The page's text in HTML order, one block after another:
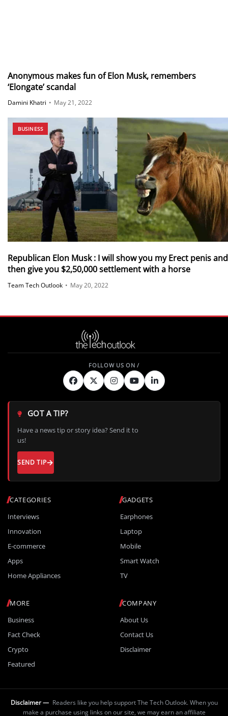
Anonymous makes fun of Elon Musk, remembers
‘Elongate’ scandal
Damini Khatri • May 21, 2022
BUSINESS
Republican Elon Musk : I will show you my Erect penis and
then give you $2,50,000 settlement with a horse
Team Tech Outlook • May 20, 2022
CATEGORIES
Interviews
Innovation
E-commerce
Apps
Home Appliances
GADGETS
Earphones
Laptop
Mobile
Smart Watch
TV
MORE
Business
Fact Check
Crypto
Featured
COMPANY
About Us
Contact Us
Disclaimer
GOT A TIP?
Have a news tip or story idea? Send it to
us!
SEND TIP
Disclaimer — Readers like you help support The Tech Outlook. When you
make a purchase using links on our site, we may earn an affiliate